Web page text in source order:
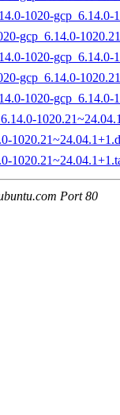
1020-gcp_6.14.0-
gcp_6.14.0-
1020-gcp_6.14.0-
gcp_6.14.0-
1020-gcp_6.14.0-
Port 80